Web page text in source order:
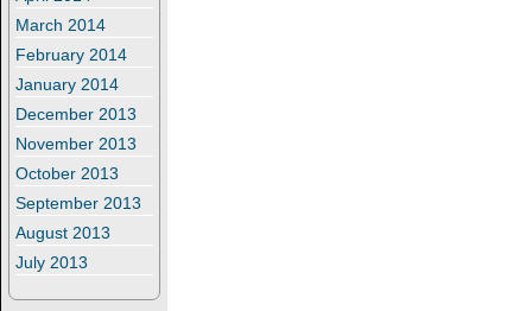
March 2014
February 2014
January 2014
December 2013
November 2013
October 2013
September 2013
August 2013
July 2013